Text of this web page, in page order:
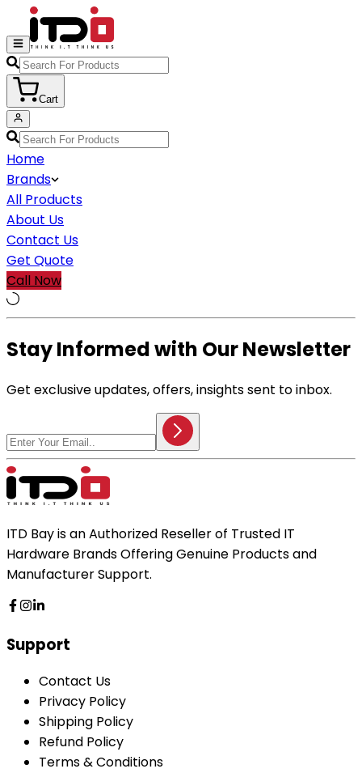
Cart
Home
Brands
All Products
About Us
Contact Us
Get Quote
Call Now
Stay Informed with Our Newsletter
Get exclusive updates, offers, insights sent to inbox.
ITD Bay is an Authorized Reseller of Trusted IT
Hardware Brands Offering Genuine Products and
Manufacturer Support.
Support
Contact Us
Privacy Policy
Shipping Policy
Refund Policy
Terms & Conditions